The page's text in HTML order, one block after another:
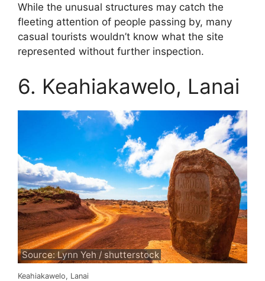
While the unusual structures may catch the
fleeting attention of people passing by, many
casual tourists wouldn’t know what the site
represented without further inspection.
6. Keahiakawelo, Lanai
Source: Lynn Yeh / shutterstock
Keahiakawelo, Lanai